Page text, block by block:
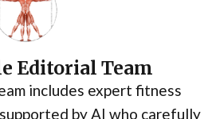
Editorial Team
includes expert fitness
by AI who carefully